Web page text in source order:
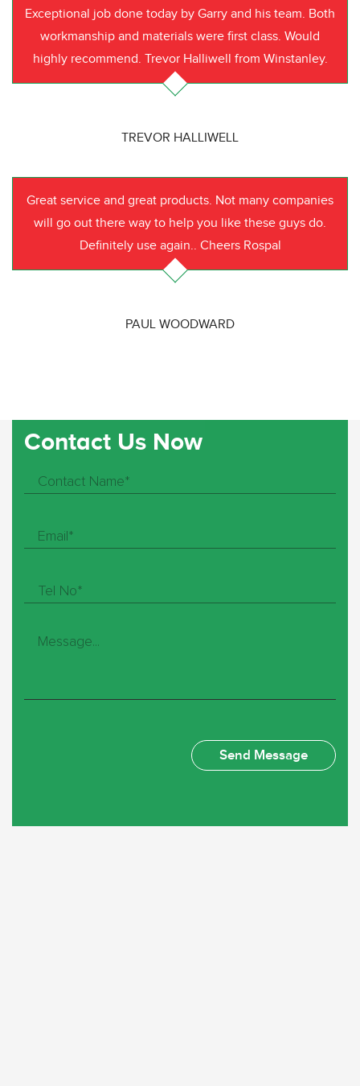
Exceptional job done today by Garry and his team. Both
workmanship and materials were first class. Would
highly recommend. Trevor Halliwell from Winstanley.
TREVOR HALLIWELL
Great service and great products. Not many companies
will go out there way to help you like these guys do.
Definitely use again.. Cheers Rospal
PAUL WOODWARD
Contact Us Now